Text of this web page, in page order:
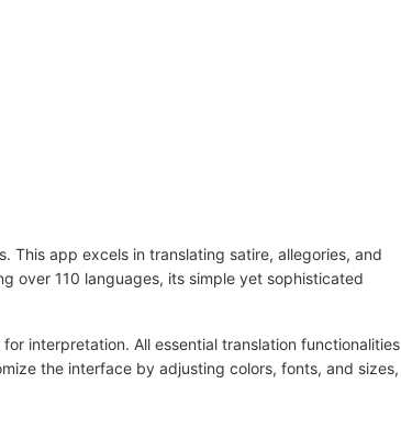
This app excels in translating satire, allegories, and
over 110 languages, its simple yet sophisticated
interpretation. All essential translation functionalities
the interface by adjusting colors, fonts, and sizes,